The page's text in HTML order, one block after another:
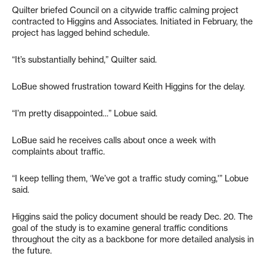
Quilter briefed Council on a citywide traffic calming project
contracted to Higgins and Associates. Initiated in February, the
project has lagged behind schedule.
“It’s substantially behind,” Quilter said.
LoBue showed frustration toward Keith Higgins for the delay.
“I’m pretty disappointed…” Lobue said.
LoBue said he receives calls about once a week with
complaints about traffic.
“I keep telling them, ‘We’ve got a traffic study coming,'” Lobue
said.
Higgins said the policy document should be ready Dec. 20. The
goal of the study is to examine general traffic conditions
throughout the city as a backbone for more detailed analysis in
the future.